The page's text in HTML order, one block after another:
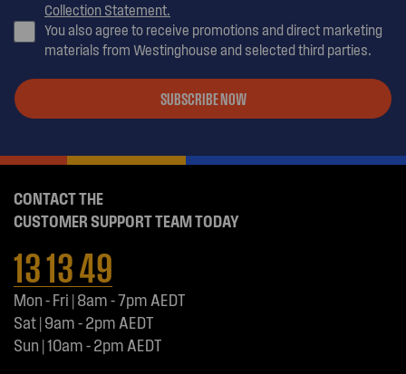
Collection Statement.
You also agree to receive promotions and direct marketing
materials from Westinghouse and selected third parties.
SUBSCRIBE NOW
CONTACT THE
CUSTOMER SUPPORT TEAM TODAY
13 13 49
Mon - Fri | 8am - 7pm AEDT
Sat | 9am - 2pm AEDT
Sun | 10am - 2pm AEDT